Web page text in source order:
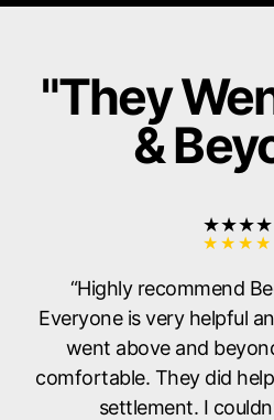
"They
&
“Highly recommend
Everyone is very helpful
went above and
comfortable. They did
settlement. I